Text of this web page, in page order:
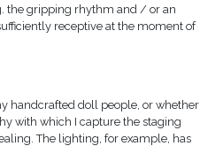
the gripping rhythm and / or an
receptive at the moment of
handcrafted doll people, or whether
with which I capture the staging
The lighting, for example, has